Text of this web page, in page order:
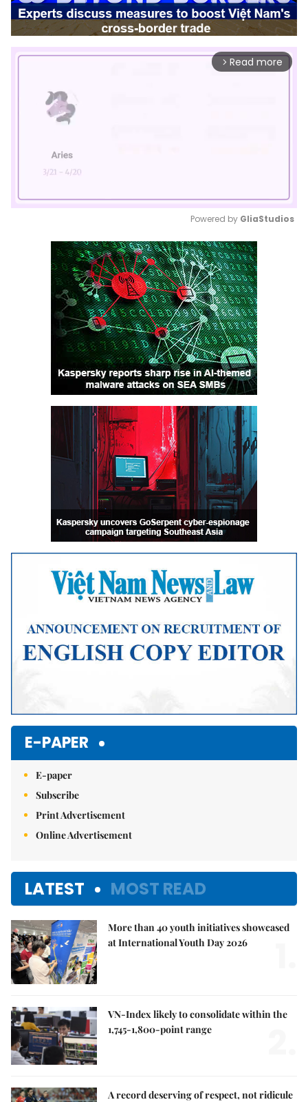
arrow_forward_ios Read more
Mute
Powered by GliaStudios
E-PAPER
E-paper
Subscribe
Print Advertisement
Online Advertisement
LATEST MOST READ
More than 40 youth initiatives showcased
at International Youth Day 2026
VN-Index likely to consolidate within the
1,745-1,800-point range
A record deserving of respect, not ridicule